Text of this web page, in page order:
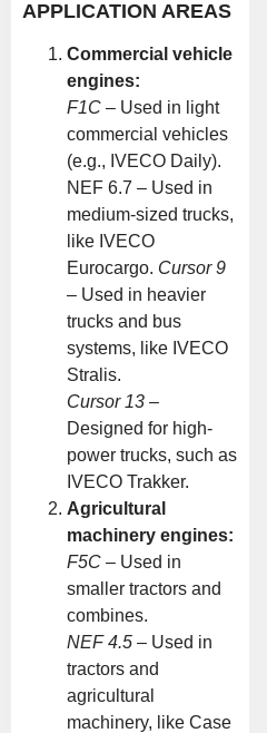
APPLICATION AREAS
Commercial vehicle
engines:
F1C – Used in light
commercial vehicles
(e.g., IVECO Daily).
NEF 6.7 – Used in
medium-sized trucks,
like IVECO
Eurocargo. Cursor 9
– Used in heavier
trucks and bus
systems, like IVECO
Stralis.
Cursor 13 –
Designed for high-
power trucks, such as
IVECO Trakker.
Agricultural
machinery engines:
F5C – Used in
smaller tractors and
combines.
NEF 4.5 – Used in
tractors and
agricultural
machinery, like Case